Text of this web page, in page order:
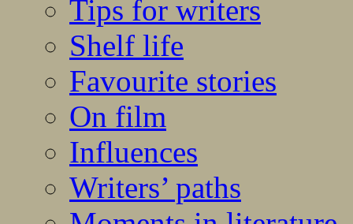
Tips for writers
Shelf life
Favourite stories
On film
Influences
Writers’ paths